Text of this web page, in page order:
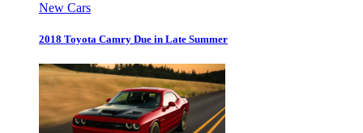
New Cars
2018 Toyota Camry Due in Late Summer